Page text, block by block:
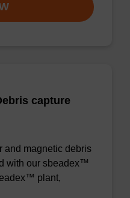
capture
and magnetic debris
with our sbeadex™
plant,